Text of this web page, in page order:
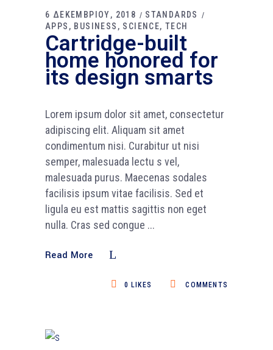
6 ΔΕΚΕΜΒΡΙΟΥ, 2018
STANDARDS
APPS
BUSINESS SCIENCE TECH
Cartridge-built
home honored for
its design smarts
Lorem ipsum dolor sit amet, consectetur
adipiscing elit. Aliquam sit amet
condimentum nisi. Curabitur ut nisi
semper, malesuada lectu s vel,
malesuada purus. Maecenas sodales
facilisis ipsum vitae facilisis. Sed et
ligula eu est mattis sagittis non eget
nulla. Cras sed congue
Read More
COMMENTS
0 LIKES